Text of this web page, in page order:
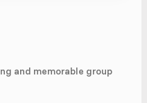
and memorable group